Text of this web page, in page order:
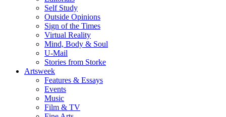
Self Study
Outside Opinions
Sign of the Times
Virtual Reality
Mind, Body & Soul
U-Mail
Stories from Storke
Artsweek
Features & Essays
Events
Music
Film & TV